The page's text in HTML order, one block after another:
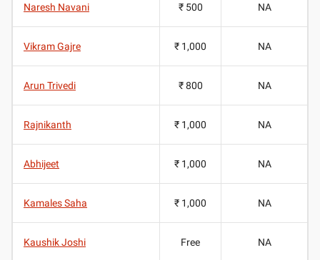
Naresh Navani ₹ 500 NA
Vikram Gajre ₹ 1,000 NA
Arun Trivedi ₹ 800 NA
Rajnikanth ₹ 1,000 NA
Abhijeet ₹ 1,000 NA
Kamales Saha ₹ 1,000 NA
Kaushik Joshi Free NA